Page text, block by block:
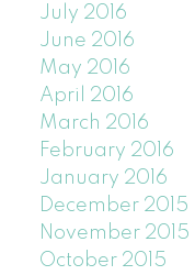
July 2016
June 2016
May 2016
April 2016
March 2016
February 2016
January 2016
December 2015
November 2015
October 2015